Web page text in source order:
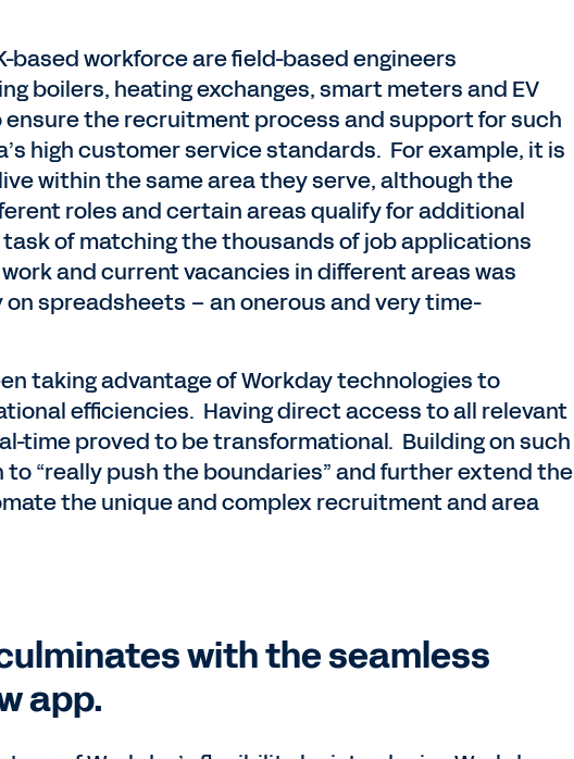
based workforce are field-based engineers
boilers, heating exchanges, smart meters and EV
the recruitment process and support for such
high customer service standards. For example, it is
within the same area they serve, although the
roles and certain areas qualify for additional
of matching the thousands of job applications
and current vacancies in different areas was
spreadsheets – an onerous and very time-
taking advantage of Workday technologies to
efficiencies. Having direct access to all relevant
time proved to be transformational. Building on such
“really push the boundaries” and further extend the
the unique and complex recruitment and area
with the seamless
app.